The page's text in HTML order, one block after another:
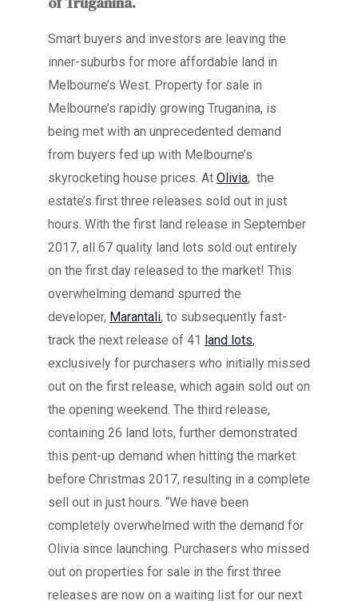
Smart buyers and investors are leaving the
inner-suburbs for more affordable land in
Melbourne’s West. Property for sale in
Melbourne’s rapidly growing Truganina, is
being met with an unprecedented demand
from buyers fed up with Melbourne’s
skyrocketing house prices. At Olivia, the
estate’s first three releases sold out in just
hours. With the first land release in September
2017, all 67 quality land lots sold out entirely
on the first day released to the market! This
overwhelming demand spurred the
developer, Marantali, to subsequently fast-
track the next release of 41 land lots,
exclusively for purchasers who initially missed
out on the first release, which again sold out on
the opening weekend. The third release,
containing 26 land lots, further demonstrated
this pent-up demand when hitting the market
before Christmas 2017, resulting in a complete
sell out in just hours. “We have been
completely overwhelmed with the demand for
Olivia since launching. Purchasers who missed
out on properties for sale in the first three
releases are now on a waiting list for our next